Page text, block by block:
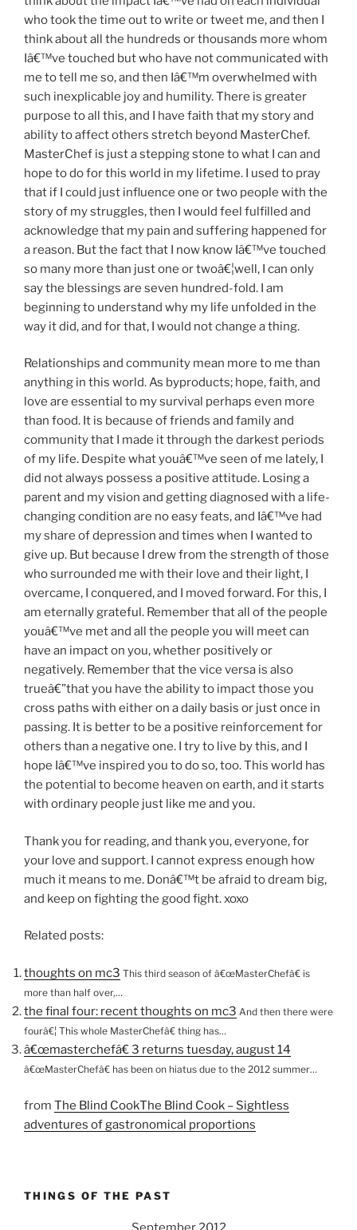
who took the time out to write or tweet me, and then I
think about all the hundreds or thousands more whom
Iâ€™ve touched but who have not communicated with
me to tell me so, and then Iâ€™m overwhelmed with
such inexplicable joy and humility. There is greater
purpose to all this, and I have faith that my story and
ability to affect others stretch beyond MasterChef.
MasterChef is just a stepping stone to what I can and
hope to do for this world in my lifetime. I used to pray
that if I could just influence one or two people with the
story of my struggles, then I would feel fulfilled and
acknowledge that my pain and suffering happened for
a reason. But the fact that I now know Iâ€™ve touched
so many more than just one or twoâ€¦well, I can only
say the blessings are seven hundred-fold. I am
beginning to understand why my life unfolded in the
way it did, and for that, I would not change a thing.
Relationships and community mean more to me than
anything in this world. As byproducts; hope, faith, and
love are essential to my survival perhaps even more
than food. It is because of friends and family and
community that I made it through the darkest periods
of my life. Despite what youâ€™ve seen of me lately, I
did not always possess a positive attitude. Losing a
parent and my vision and getting diagnosed with a life-
changing condition are no easy feats, and Iâ€™ve had
my share of depression and times when I wanted to
give up. But because I drew from the strength of those
who surrounded me with their love and their light, I
overcame, I conquered, and I moved forward. For this, I
am eternally grateful. Remember that all of the people
youâ€™ve met and all the people you will meet can
have an impact on you, whether positively or
negatively. Remember that the vice versa is also
trueâ€”that you have the ability to impact those you
cross paths with either on a daily basis or just once in
passing. It is better to be a positive reinforcement for
others than a negative one. I try to live by this, and I
hope Iâ€™ve inspired you to do so, too. This world has
the potential to become heaven on earth, and it starts
with ordinary people just like me and you.
Thank you for reading, and thank you, everyone, for
your love and support. I cannot express enough how
much it means to me. Donâ€™t be afraid to dream big,
and keep on fighting the good fight. xoxo
Related posts:
thoughts on mc3 This third season of â€œMasterChefâ€ is
more than half over,…
the final four: recent thoughts on mc3 And then there were
fourâ€¦ This whole MasterChefâ€ thing has…
â€œmasterchefâ€ 3 returns tuesday, august 14
â€œMasterChefâ€ has been on hiatus due to the 2012 summer…
from The Blind CookThe Blind Cook – Sightless
adventures of gastronomical proportions
THINGS OF THE PAST